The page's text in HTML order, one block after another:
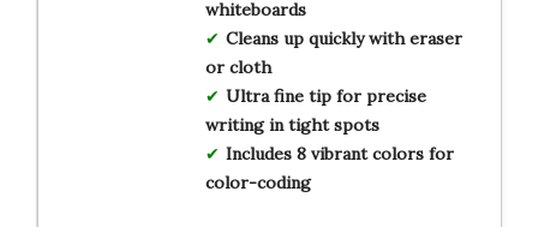
whiteboards
Cleans up quickly with eraser
or cloth
Ultra fine tip for precise
writing in tight spots
Includes 8 vibrant colors for
color-coding